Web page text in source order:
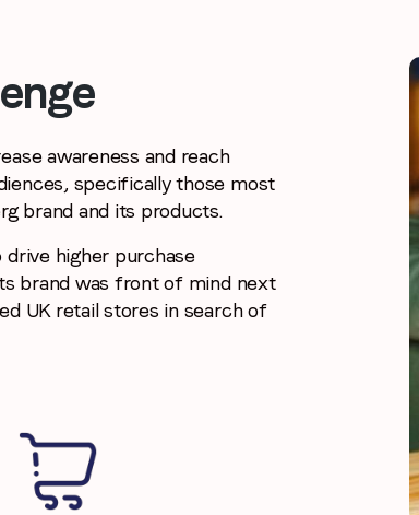
awareness and reach
specifically those most
brand and its products.
higher purchase
brand was front of mind next
UK retail stores in search of